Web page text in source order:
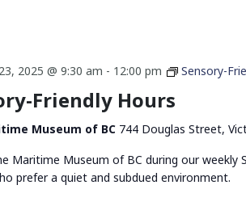
2025 @ 9:30 am - 12:00 pm Sensory-
Friendly Hours
Museum of BC 744 Douglas Street,
Maritime Museum of BC during our weekly
prefer a quiet and subdued environment.